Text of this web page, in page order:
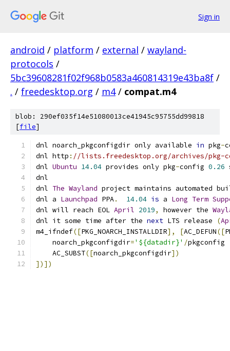
Sign in
android / platform / external / wayland-
protocols /
5bc39608281f02f968b0583a460814319e43ba8f /
. / freedesktop.org / m4 / compat.m4
blob: 290ef035f14e51080013ce41945c95755dd99818
[file]
dnl noarch_pkgconfigdir only available in pkg-
dnl http : //lists.freedesktop.org/archives/pkg-
dnl Ubuntu 14.04 provides only pkg-config 0.26
dnl
dnl The Wayland project maintains automated
dnl a Launchpad PPA. 14.04 is a Long Term
dnl will reach EOL April 2019, however the
dnl it some time after the next LTS release (
m4_ifndef([PKG_NOARCH_INSTALLDIR], [AC_DEFUN([
    noarch_pkgconfigdir
='${datadir}' /pkgconfig
    AC_SUBST
([noarch_pkgconfigdir])
])])